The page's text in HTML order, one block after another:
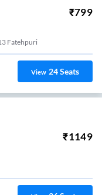
₹799
Fatehpuri
View 24Seats
₹1149